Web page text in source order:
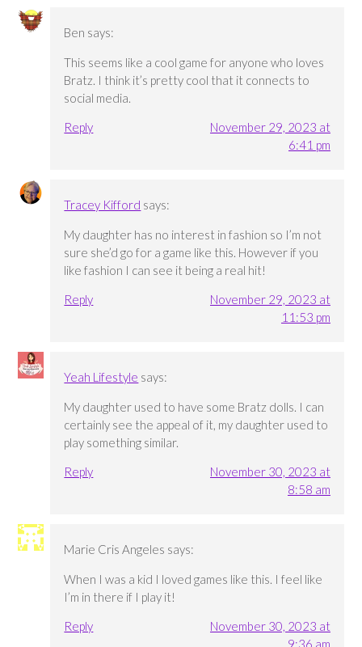
Ben says:
This seems like a cool game for anyone who loves
Bratz. I think it’s pretty cool that it connects to
social media.
Reply
November 29, 2023 at
6:41 pm
Tracey Kifford says:
My daughter has no interest in fashion so I’m not
sure she’d go for a game like this. However if you
like fashion I can see it being a real hit!
Reply
November 29, 2023 at
11:53 pm
Yeah Lifestyle says:
My daughter used to have some Bratz dolls. I can
certainly see the appeal of it, my daughter used to
play something similar.
Reply
November 30, 2023 at
8:58 am
Marie Cris Angeles says:
When I was a kid I loved games like this. I feel like
I’m in there if I play it!
Reply
November 30, 2023 at